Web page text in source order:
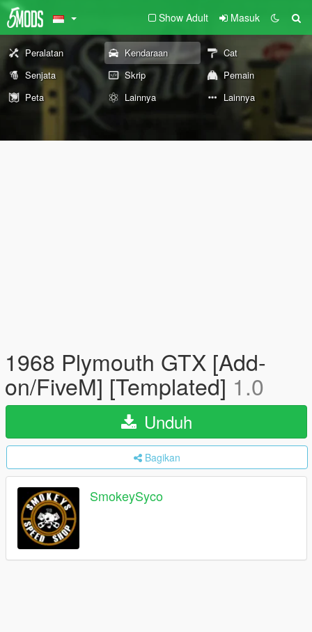
Show Adult Masuk
Peralatan Kendaraan
Cat
Senjata
Skrip
Pemain
Peta
Lainnya Lainnya
1968 Plymouth GTX [Add-
on/FiveM] [Templated] 1.0
Unduh
Bagikan
SmokeySyco